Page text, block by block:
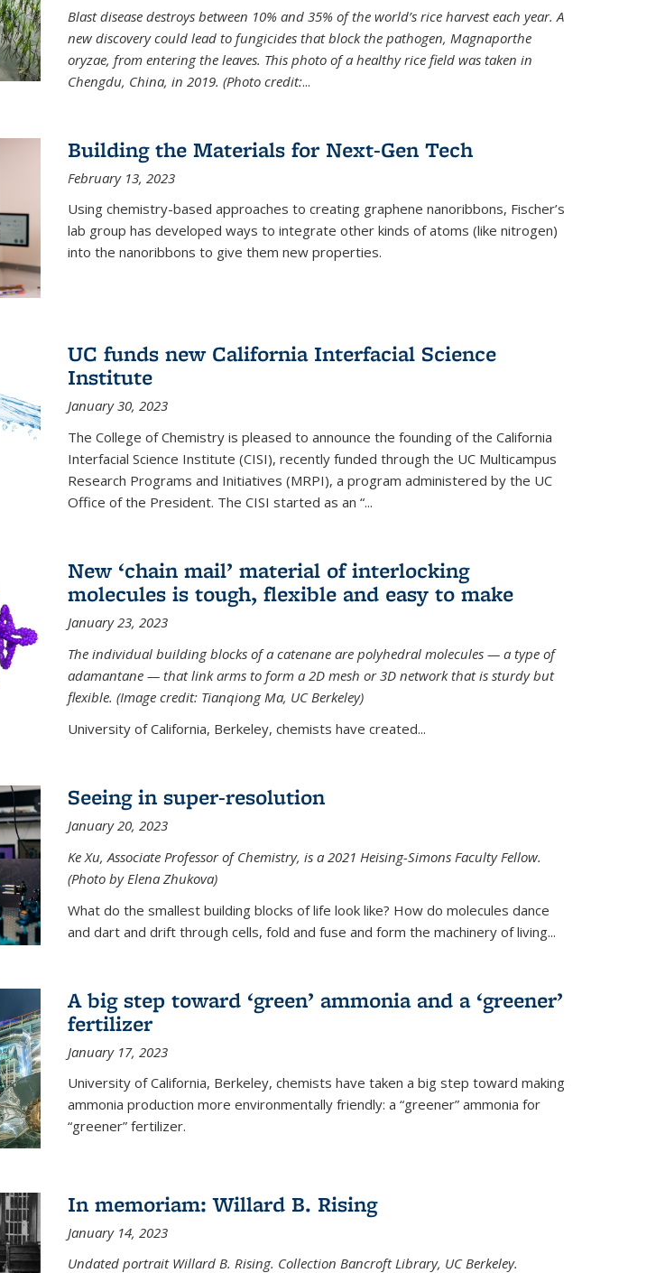
Blast disease destroys between 10% and 35% of the world’s rice harvest each year. A
new discovery could lead to fungicides that block the pathogen, Magnaporthe
oryzae, from entering the leaves. This photo of a healthy rice field was taken in
Chengdu, China, in 2019. (Photo credit:...
Building the Materials for Next-Gen Tech
February 13, 2023
Using chemistry-based approaches to creating graphene nanoribbons, Fischer’s
lab group has developed ways to integrate other kinds of atoms (like nitrogen)
into the nanoribbons to give them new properties.
UC funds new California Interfacial Science
Institute
January 30, 2023
The College of Chemistry is pleased to announce the founding of the California
Interfacial Science Institute (CISI), recently funded through the UC Multicampus
Research Programs and Initiatives (MRPI), a program administered by the UC
Office of the President. The CISI started as an “...
New ‘chain mail’ material of interlocking
molecules is tough, flexible and easy to make
January 23, 2023
The individual building blocks of a catenane are polyhedral molecules — a type of
adamantane — that link arms to form a 2D mesh or 3D network that is sturdy but
flexible. (Image credit: Tianqiong Ma, UC Berkeley)
University of California, Berkeley, chemists have created...
Seeing in super-resolution
January 20, 2023
Ke Xu, Associate Professor of Chemistry, is a 2021 Heising-Simons Faculty Fellow.
(Photo by Elena Zhukova)
What do the smallest building blocks of life look like? How do molecules dance
and dart and drift through cells, fold and fuse and form the machinery of living...
A big step toward ‘green’ ammonia and a ‘greener’
fertilizer
January 17, 2023
University of California, Berkeley, chemists have taken a big step toward making
ammonia production more environmentally friendly: a “greener” ammonia for
“greener” fertilizer.
In memoriam: Willard B. Rising
January 14, 2023
Undated portrait Willard B. Rising. Collection Bancroft Library, UC Berkeley.